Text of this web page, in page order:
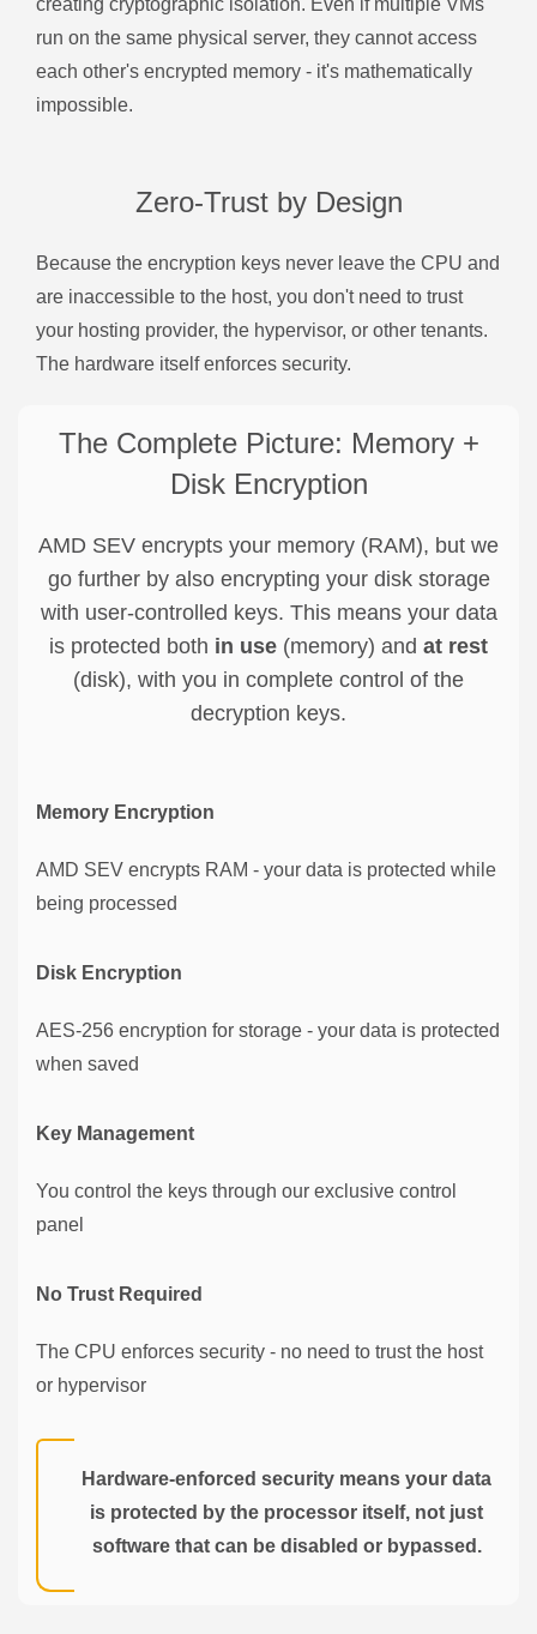
run on the same physical server, they cannot access
each other's encrypted memory - it's mathematically
impossible.
Zero-Trust by Design
Because the encryption keys never leave the CPU and
are inaccessible to the host, you don't need to trust
your hosting provider, the hypervisor, or other tenants.
The hardware itself enforces security.
The Complete Picture: Memory +
Disk Encryption
AMD SEV encrypts your memory (RAM), but we
go further by also encrypting your disk storage
with user-controlled keys. This means your data
is protected both in use (memory) and at rest
(disk), with you in complete control of the
decryption keys.
Memory Encryption
AMD SEV encrypts RAM - your data is protected while
being processed
Disk Encryption
AES-256 encryption for storage - your data is protected
when saved
Key Management
You control the keys through our exclusive control
panel
No Trust Required
The CPU enforces security - no need to trust the host
or hypervisor
Hardware-enforced security means your data
is protected by the processor itself, not just
software that can be disabled or bypassed.